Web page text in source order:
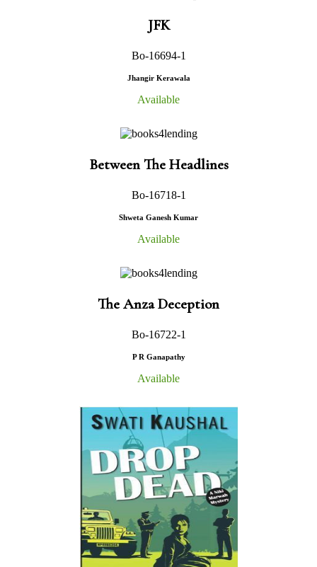
JFK
Bo-16694-1
Jhangir Kerawala
Available
Between The Headlines
Bo-16718-1
Shweta Ganesh Kumar
Available
The Anza Deception
Bo-16722-1
P R Ganapathy
Available